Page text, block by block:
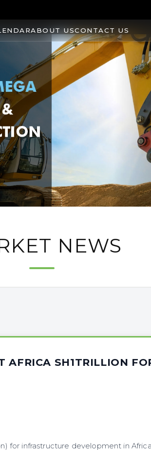
ABOUT USCONTACT US
NEWS
AFRICA SH1TRILLION
for infrastructure development in